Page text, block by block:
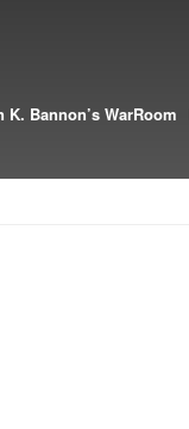
Bannon’s WarRoom